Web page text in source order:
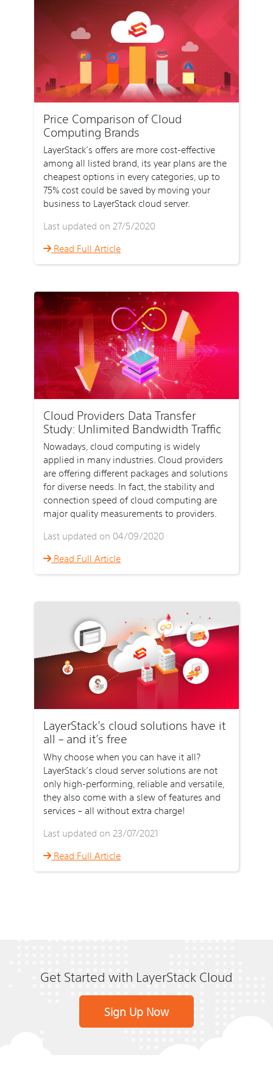
Price Comparison of Cloud
Computing Brands
LayerStack’s offers are more cost-effective
among all listed brand, its year plans are the
cheapest options in every categories, up to
75% cost could be saved by moving your
business to LayerStack cloud server.
Last updated on 27/5/2020
Read Full Article
Cloud Providers Data Transfer
Study: Unlimited Bandwidth Traffic
Nowadays, cloud computing is widely
applied in many industries. Cloud providers
are offering different packages and solutions
for diverse needs. In fact, the stability and
connection speed of cloud computing are
major quality measurements to providers.
Last updated on 04/09/2020
Read Full Article
LayerStack’s cloud solutions have it
all – and it’s free
Why choose when you can have it all?
LayerStack’s cloud server solutions are not
only high-performing, reliable and versatile,
they also come with a slew of features and
services – all without extra charge!
Last updated on 23/07/2021
Read Full Article
Get Started with LayerStack Cloud
Sign Up Now